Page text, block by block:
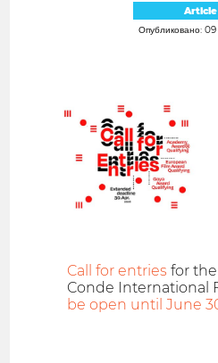
Article
Опубликовано:
Call for entries for
Conde International
be open until June